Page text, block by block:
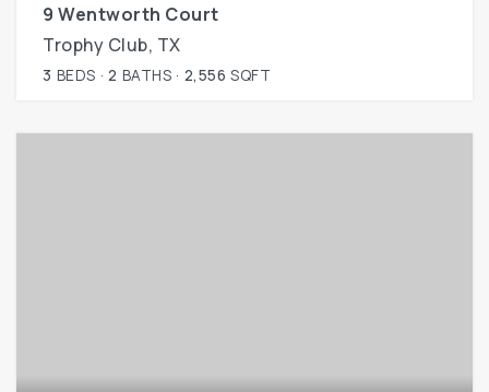
9 Wentworth Court
Trophy Club, TX
3 BEDS 2 BATHS 2,556 SQFT